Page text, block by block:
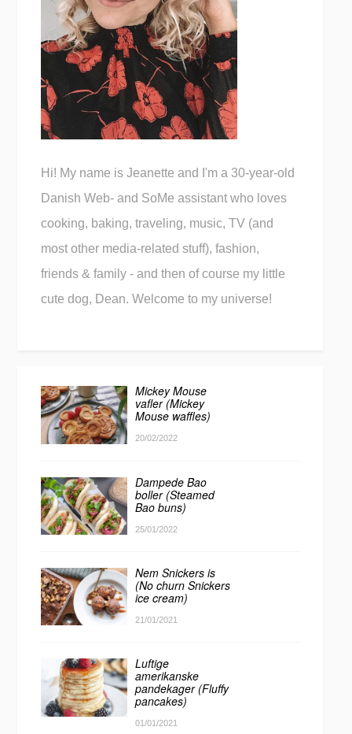
Hi! My name is Jeanette and I'm a 30-year-old
Danish Web- and SoMe assistant who loves
cooking, baking, traveling, music, TV (and
most other media-related stuff), fashion,
friends & family - and then of course my little
cute dog, Dean. Welcome to my universe!
Mickey Mouse
vafler (Mickey
Mouse waffles)
20/02/2022
Dampede Bao
boller (Steamed
Bao buns)
25/01/2022
Nem Snickers is
(No churn Snickers
ice cream)
21/01/2021
Luftige
amerikanske
pandekager (Fluffy
pancakes)
01/01/2021